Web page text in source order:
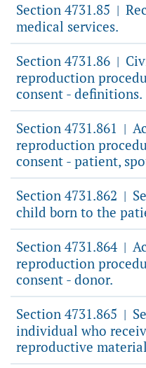
Section 4731.85 |
medical services.
Section 4731.86 |
reproduction
consent - definitions.
Section 4731.861 |
reproduction
consent - patient,
Section 4731.862 |
child born to the
Section 4731.864 |
reproduction
consent - donor.
Section 4731.865 |
individual who
reproductive